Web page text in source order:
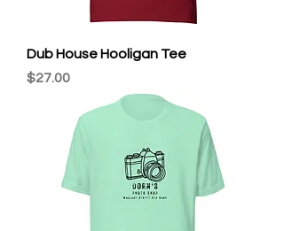
Dub House Hooligan Tee
Price
$27.00